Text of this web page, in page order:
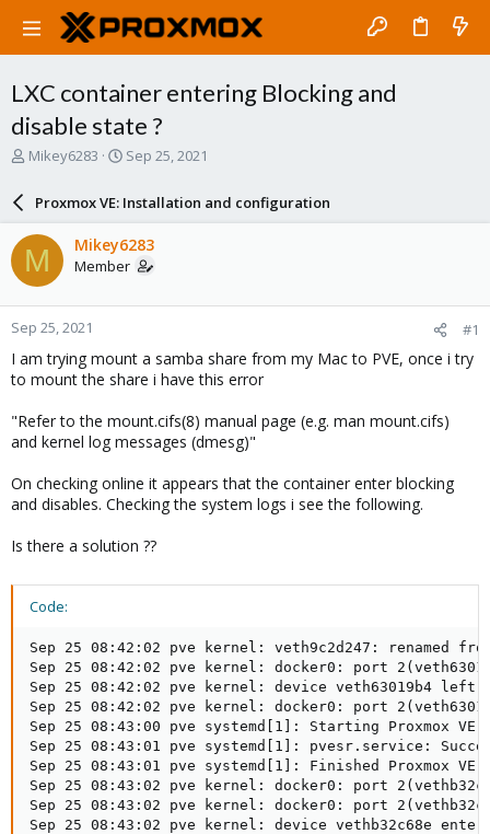
LXC container entering Blocking and
disable state ?
T
a
d
s
t
a
r
t
e
r
Mikey6283
S
a
r
d
a
e
Sep 25, 2021
Proxmox VE: Installation and configuration
M Mikey6283
Member
Sep 25, 2021 #1
I am trying mount a samba share from my Mac to PVE, once i try
to mount the share i have this error
"Refer to the mount.cifs(8) manual page (e.g. man mount.cifs)
and kernel log messages (dmesg)"
On checking online it appears that the container enter blocking
and disables. Checking the system logs i see the following.
Is there a solution ??
Code:
Sep 25 08:42:02 pve kernel: veth9c2d247: renamed
Sep 25 08:42:02 pve kernel: docker0: port
Sep 25 08:42:02 pve kernel: device veth63019b4 left
Sep 25 08:42:02 pve kernel: docker0: port
Sep 25 08:43:00 pve systemd[1]: Starting Proxmox
Sep 25 08:43:01 pve systemd[1]: pvesr.service:
Sep 25 08:43:01 pve systemd[1]: Finished Proxmox
Sep 25 08:43:02 pve kernel: docker0: port
Sep 25 08:43:02 pve kernel: docker0: port
Sep 25 08:43:02 pve kernel: device vethb32c68e